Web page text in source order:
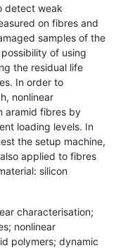
detect weak
on fibres and
samples of the
of using
the residual life
In order to
nonlinear
aramid fibres by
loading levels. In
the setup machine,
applied to fibres
silicon
characterisation;
nonlinear
polymers; dynamic